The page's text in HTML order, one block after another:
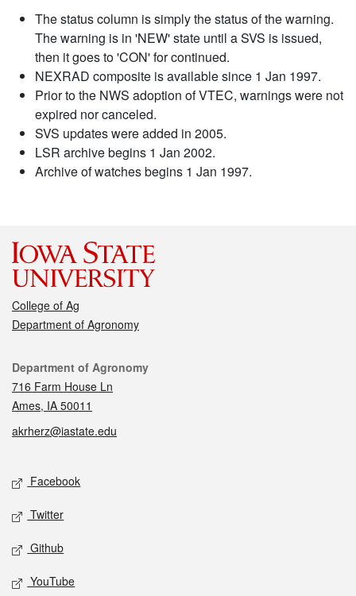
The status column is simply the status of the warning.
The warning is in 'NEW' state until a SVS is issued,
then it goes to 'CON' for continued.
NEXRAD composite is available since 1 Jan 1997.
Prior to the NWS adoption of VTEC, warnings were not
expired nor canceled.
SVS updates were added in 2005.
LSR archive begins 1 Jan 2002.
Archive of watches begins 1 Jan 1997.
College of Ag
Department of Agronomy
Contact
Department of Agronomy
716 Farm House Ln
Ames, IA 50011
akrherz@iastate.edu
Social media
Facebook
Twitter
Github
YouTube